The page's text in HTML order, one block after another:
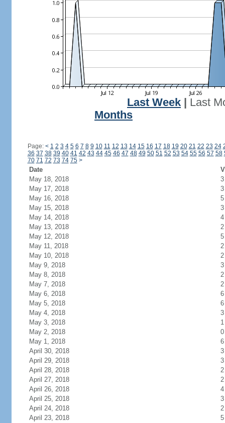
Last Week
Last
Months
Page: < 1 2 3 4 5 6 7 8 9 10 11 12 13 14 15 16 17 18 19 20 21 22 23 24
36 37 38 39 40 41 42 43 44 45 46 47 48 49 50 51 52 53 54 55 56 57 58
70 71 72 73 74 75 >
Date
May 18, 2018
3
May 17, 2018
3
May 16, 2018
5
May 15, 2018
3
May 14, 2018
4
May 13, 2018
2
May 12, 2018
5
May 11, 2018
2
May 10, 2018
2
May 9, 2018
3
May 8, 2018
2
May 7, 2018
2
May 6, 2018
6
May 5, 2018
6
May 4, 2018
3
May 3, 2018
1
May 2, 2018
0
May 1, 2018
6
April 30, 2018
3
April 29, 2018
3
April 28, 2018
2
April 27, 2018
2
April 26, 2018
4
April 25, 2018
3
April 24, 2018
2
April 23, 2018
5